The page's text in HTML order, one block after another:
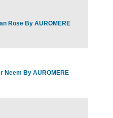
Rose By AUROMERE
Neem By AUROMERE